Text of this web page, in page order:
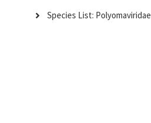
Species List: Polyomaviridae